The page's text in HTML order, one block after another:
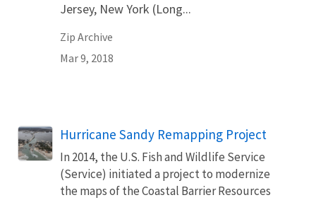
Jersey, New York (Long...
Zip Archive
Mar 9, 2018
Hurricane Sandy Remapping Project
In 2014, the U.S. Fish and Wildlife Service
(Service) initiated a project to modernize
the maps of the Coastal Barrier Resources